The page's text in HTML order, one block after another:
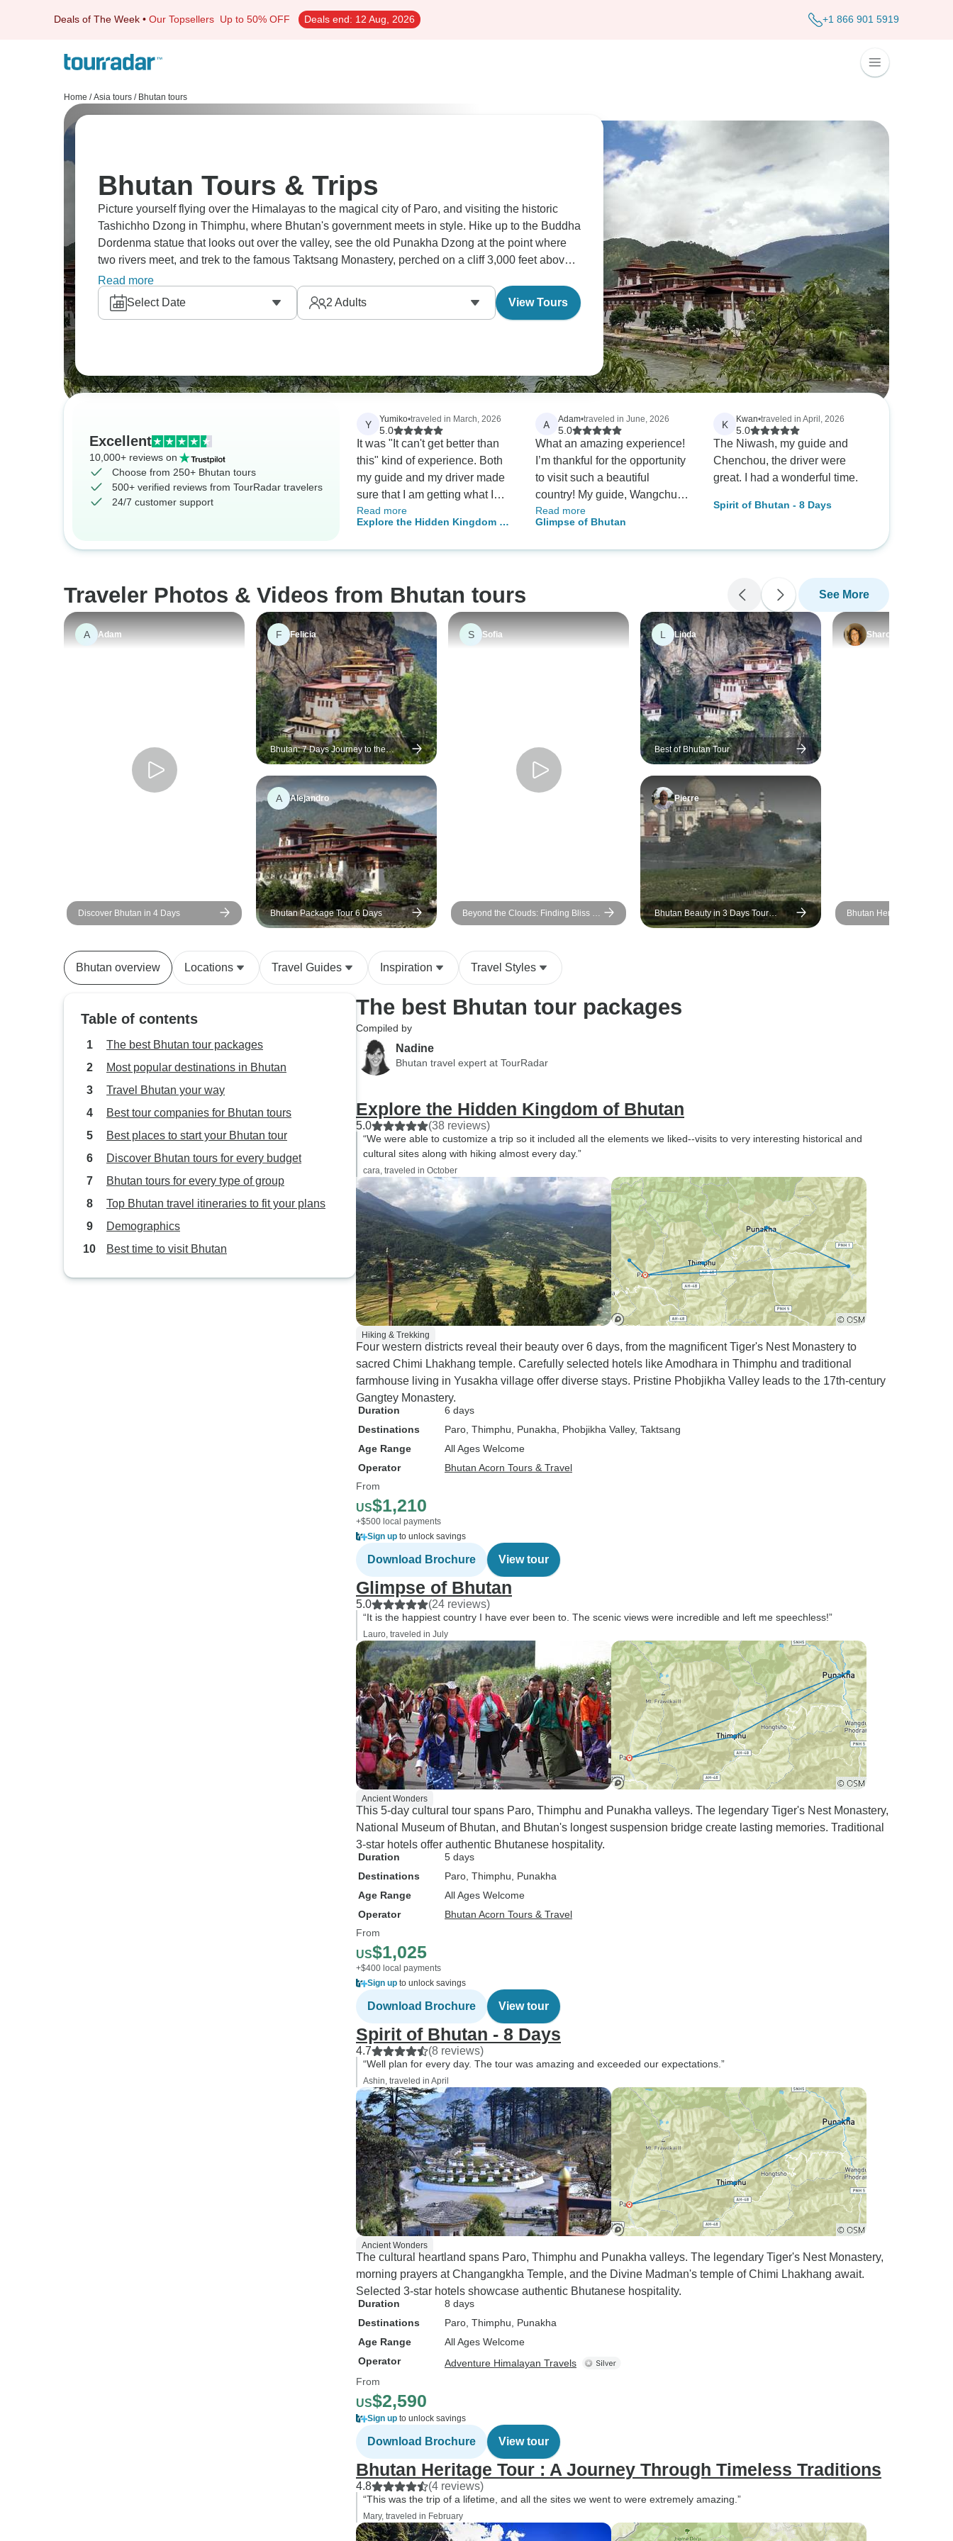
Deals of The Week • Our Topsellers Up to 50% OFF Deals end: 12 Aug, 2026 +1 866 901 5919
Home / Asia tours / Bhutan tours
Bhutan Tours & Trips
Picture yourself flying over the Himalayas to the magical city of Paro, and visiting the historic
Tashichho Dzong in Thimphu, where Bhutan's government meets in style. Hike up to the Buddha
Dordenma statue that looks out over the valley, see the old Punakha Dzong at the point where
two rivers meet, and trek to the famous Taktsang Monastery, perched on a cliff 3,000 feet above
the valley floor.
Read more
Select Date
2 Adults View Tours
Excellent
10,000+ reviews on
Choose from 250+ Bhutan tours
500+ verified reviews from TourRadar travelers
24/7 customer support
Y Yumiko•traveled in March, 2026
5.0
It was "It can't get better than
this" kind of experience. Both
my guide and my driver made
sure that I am getting what I
would like. They had genuine
concern for my needs and are
through their actions. I was a
solo traveler and the details of
my itinerary got adjusted daily
to suit my needs. I was very
fortunate to have those two
ladies show me the beauty of
Bhutan since they themselves
are the beauty of Bhutan in the
ways they let me experience
the culture.
Read more
Explore the Hidden Kingdom of
A Adam•traveled in June, 2026
5.0
What an amazing experience!
I’m thankful for the opportunity
to visit such a beautiful
country! My guide, Wangchuk
and driver, Sonam met me as I
exited customs in the airport.
experience possible. I’m
thankful that my trip needed to
change from 4 days to 5 due to
you will not be disappointed by
Read more
Glimpse of Bhutan
K Kwan•traveled in April, 2026
5.0
The Niwash, my guide and
Chenchou, the driver were
great. I had a wonderful time.
Spirit of Bhutan - 8 Days
Traveler Photos & Videos from Bhutan tours See More
A Adam
Discover Bhutan in 4 Days
F Felicia
Bhutan: 7 Days Journey to the
Heart of Buddhism
A Alejandro
Bhutan Package Tour 6 Days
S Sofia
Beyond the Clouds: Finding Bliss in
Bhutan
L Linda
Best of Bhutan Tour
Pierre
Bhutan Beauty in 3 Days Tour
Package
Sharon
Bhutan Heritage Tour : A
Through Timeless
Bhutan overview Locations Travel Guides Inspiration Travel Styles
Table of contents
The best Bhutan tour packages
Most popular destinations in Bhutan
Travel Bhutan your way
Best tour companies for Bhutan tours
Best places to start your Bhutan tour
Discover Bhutan tours for every budget
Bhutan tours for every type of group
Top Bhutan travel itineraries to fit your plans
Demographics
Best time to visit Bhutan
The best Bhutan tour packages
Compiled by
Nadine
Bhutan travel expert at TourRadar
Explore the Hidden Kingdom of Bhutan
5.0 (38 reviews)
“We were able to customize a trip so it included all the elements we liked--visits to very interesting historical and
cultural sites along with hiking almost every day.”
cara, traveled in October
Hiking & Trekking
Four western districts reveal their beauty over 6 days, from the magnificent Tiger's Nest Monastery to
sacred Chimi Lhakhang temple. Carefully selected hotels like Amodhara in Thimphu and traditional
farmhouse living in Yusakha village offer diverse stays. Pristine Phobjikha Valley leads to the 17th-century
Gangtey Monastery.
Duration
6 days
Destinations
Paro , Thimphu , Punakha , Phobjikha Valley, Taktsang
Age Range
All Ages Welcome
Operator
Bhutan Acorn Tours & Travel
From
US$1,210
+$500 local payments
Sign up to unlock savings
Download Brochure View tour
Glimpse of Bhutan
5.0 (24 reviews)
“It is the happiest country I have ever been to. The scenic views were incredible and left me speechless!”
Lauro, traveled in July
Ancient Wonders
This 5-day cultural tour spans Paro, Thimphu and Punakha valleys. The legendary Tiger's Nest Monastery,
National Museum of Bhutan, and Bhutan's longest suspension bridge create lasting memories. Traditional
3-star hotels offer authentic Bhutanese hospitality.
Duration
5 days
Destinations
Paro , Thimphu , Punakha
Age Range
All Ages Welcome
Operator
Bhutan Acorn Tours & Travel
From
US$1,025
+$400 local payments
Sign up to unlock savings
Download Brochure View tour
Spirit of Bhutan - 8 Days
4.7 (8 reviews)
“Well plan for every day. The tour was amazing and exceeded our expectations.”
Ashin, traveled in April
Ancient Wonders
The cultural heartland spans Paro, Thimphu and Punakha valleys. The legendary Tiger's Nest Monastery,
morning prayers at Changangkha Temple, and the Divine Madman's temple of Chimi Lhakhang await.
Selected 3-star hotels showcase authentic Bhutanese hospitality.
Duration
8 days
Destinations
Paro , Thimphu , Punakha
Age Range
All Ages Welcome
Operator
Adventure Himalayan Travels
From
US$2,590
Sign up to unlock savings
Download Brochure View tour
Bhutan Heritage Tour : A Journey Through Timeless Traditions
4.8 (4 reviews)
“This was the trip of a lifetime, and all the sites we went to were extremely amazing.”
Mary, traveled in February